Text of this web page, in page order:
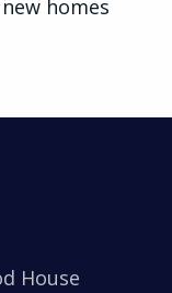
homes
House